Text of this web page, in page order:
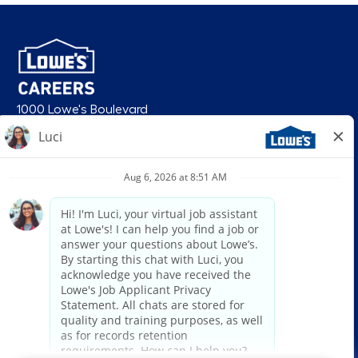
1000 Lowe's Boulevard
Mooresville, NC 28117
© 2026 Lowe’s. All rights reserved. Lowe’s and the gable mansard design
are registered trademarks of LF, LLC. Lowe’s is an equal opportunity
employer and administers all personnel practices without regard to race,
color, religious creed, sex, gender, age, ancestry, national origin, mental or
physical disability or medical condition, sexual orientation, gender
identity or expression, marital status, military or veteran status, genetic